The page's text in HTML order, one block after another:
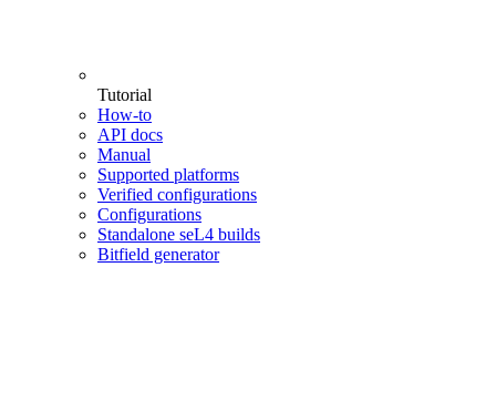
Tutorial
How-to
API docs
Manual
Supported platforms
Verified configurations
Configurations
Standalone seL4 builds
Bitfield generator